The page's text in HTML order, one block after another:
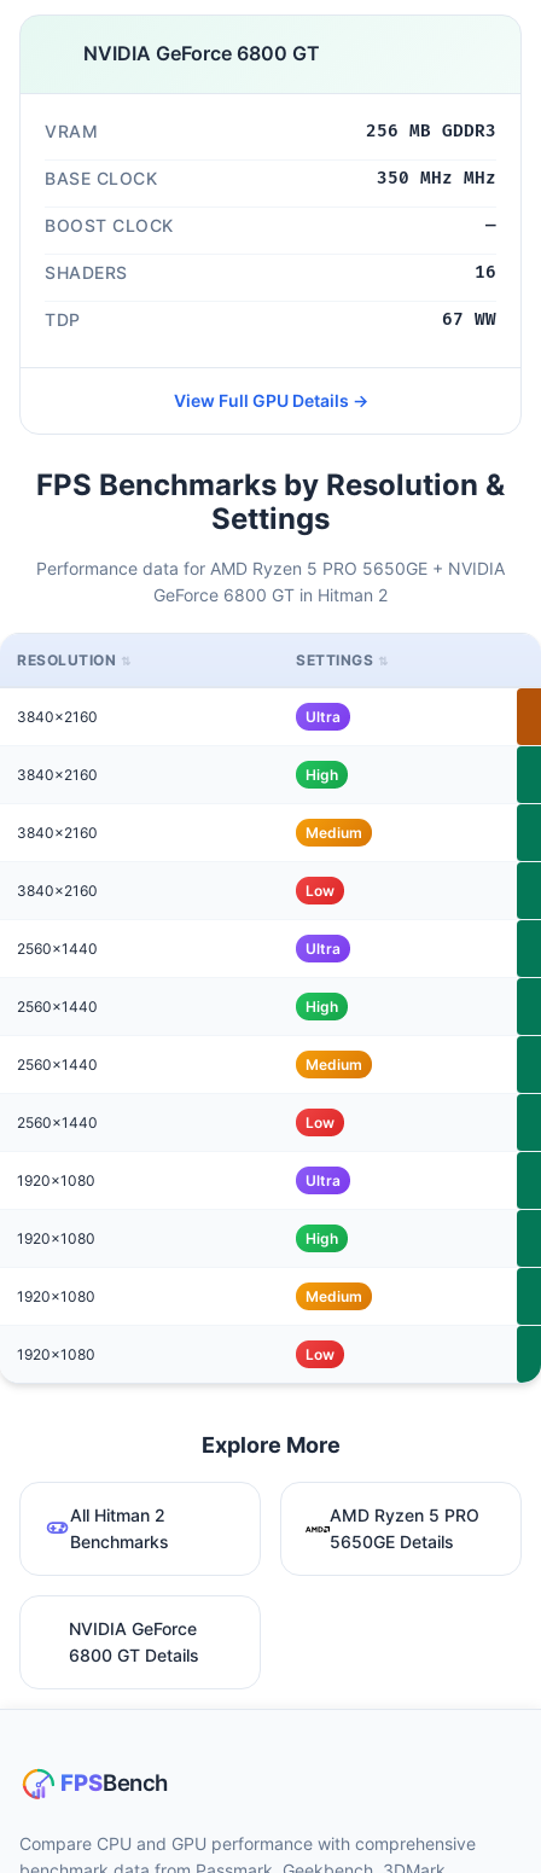
NVIDIA GeForce 6800 GT
VRAM 256 MB GDDR3
BASE CLOCK 350 MHz MHz
BOOST CLOCK —
SHADERS 16
TDP 67 WW
View Full GPU Details →
FPS Benchmarks by Resolution &
Settings
Performance data for AMD Ryzen 5 PRO 5650GE + NVIDIA
GeForce 6800 GT in Hitman 2
RESOLUTION SETTINGS
3840x2160 Ultra
3840x2160 High
3840x2160 Medium
3840x2160 Low
2560x1440 Ultra
2560x1440 High
2560x1440 Medium
2560x1440 Low
1920x1080 Ultra
1920x1080 High
1920x1080 Medium
1920x1080 Low
Explore More
All Hitman 2
Benchmarks
AMD Ryzen 5 PRO
5650GE Details
NVIDIA GeForce
6800 GT Details
Compare CPU and GPU performance with comprehensive